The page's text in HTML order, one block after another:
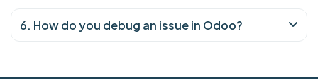
6. How do you debug an issue in Odoo?